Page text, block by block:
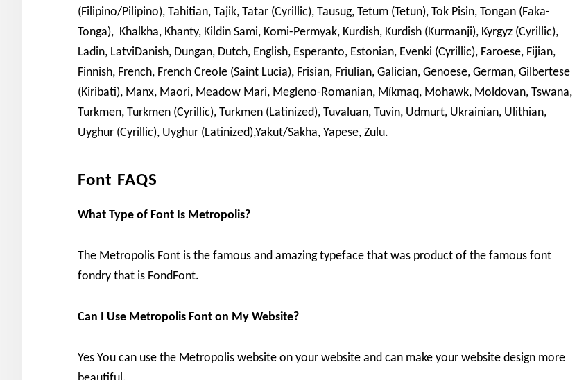
(Filipino/Pilipino), Tahitian, Tajik, Tatar (Cyrillic), Tausug, Tetum (Tetun), Tok Pisin, Tongan (Faka-
Tonga), Khalkha, Khanty, Kildin Sami, Komi-Permyak, Kurdish, Kurdish (Kurmanji), Kyrgyz (Cyrillic),
Ladin, LatviDanish, Dungan, Dutch, English, Esperanto, Estonian, Evenki (Cyrillic), Faroese, Fijian,
Finnish, French, French Creole (Saint Lucia), Frisian, Friulian, Galician, Genoese, German, Gilbertese
(Kiribati), Manx, Maori, Meadow Mari, Megleno-Romanian, Míkmaq, Mohawk, Moldovan, Tswana,
Turkmen, Turkmen (Cyrillic), Turkmen (Latinized), Tuvaluan, Tuvin, Udmurt, Ukrainian, Ulithian,
Uyghur (Cyrillic), Uyghur (Latinized),Yakut/Sakha, Yapese, Zulu.
Font FAQS
What Type of Font Is Metropolis?
The Metropolis Font is the famous and amazing typeface that was product of the famous font
fondry that is FondFont.
Can I Use Metropolis Font on My Website?
Yes You can use the Metropolis website on your website and can make your website design more